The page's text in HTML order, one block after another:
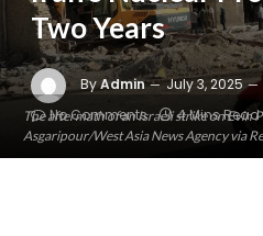
The aftermath of an Israeli strike on Evin
Asgaripour/West Asia News Agency via
Two Years
ByAdmin July 3, 2025
No Comments
4 Mins Read